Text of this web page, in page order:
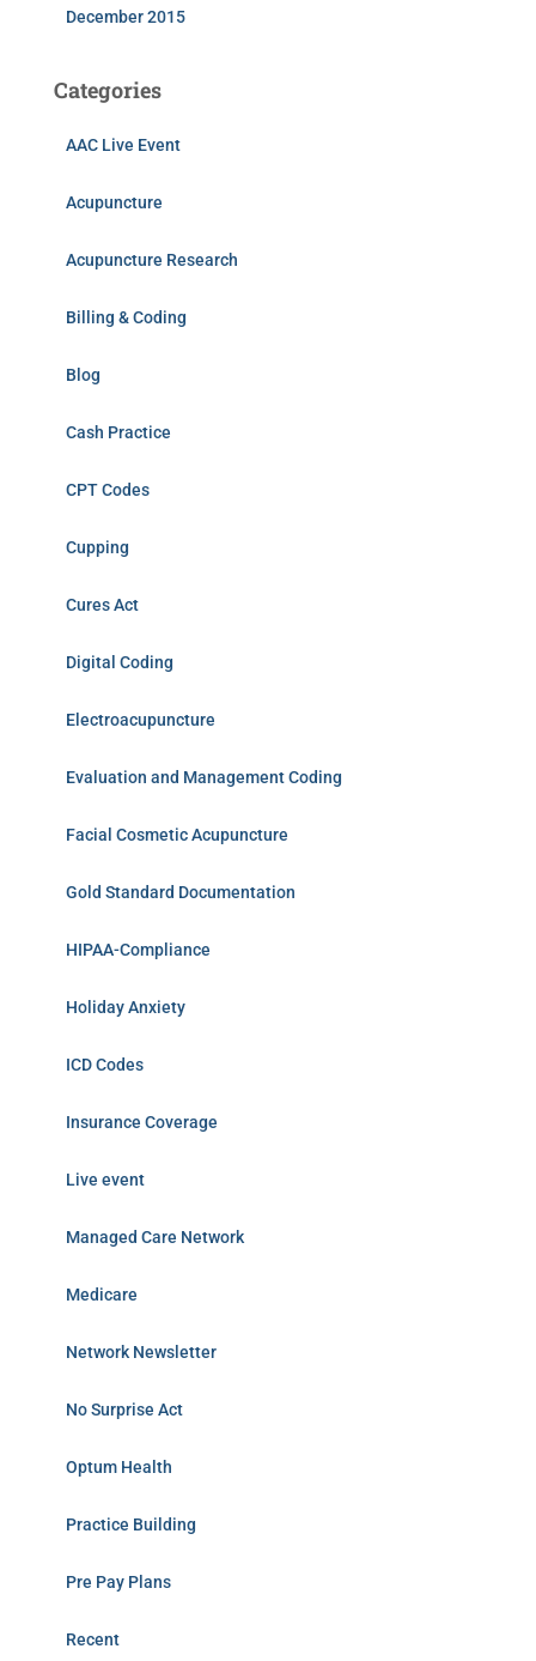
December 2015
Categories
AAC Live Event
Acupuncture
Acupuncture Research
Billing & Coding
Blog
Cash Practice
CPT Codes
Cupping
Cures Act
Digital Coding
Electroacupuncture
Evaluation and Management Coding
Facial Cosmetic Acupuncture
Gold Standard Documentation
HIPAA-Compliance
Holiday Anxiety
ICD Codes
Insurance Coverage
Live event
Managed Care Network
Medicare
Network Newsletter
No Surprise Act
Optum Health
Practice Building
Pre Pay Plans
Recent